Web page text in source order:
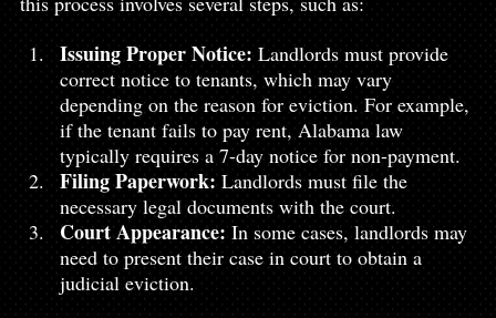
Issuing Proper Notice: Landlords must provide
correct notice to tenants, which may vary
depending on the reason for eviction. For example,
if the tenant fails to pay rent, Alabama law
typically requires a 7-day notice for non-payment.
Filing Paperwork: Landlords must file the
necessary legal documents with the court.
Court Appearance: In some cases, landlords may
need to present their case in court to obtain a
judicial eviction.